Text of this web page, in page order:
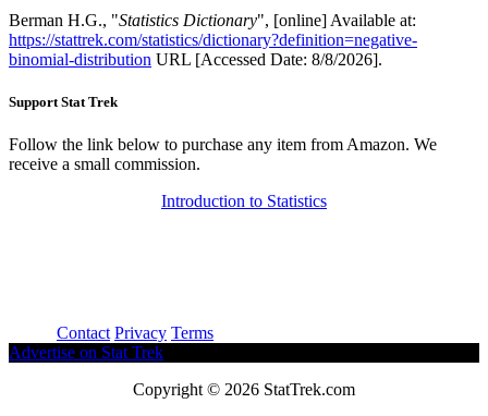
Berman H.G., "Statistics Dictionary", [online] Available at:
https://stattrek.com/statistics/dictionary?definition=negative-
binomial-distribution URL [Accessed Date: 8/8/2026].
Support Stat Trek
Follow the link below to purchase any item from Amazon. We
receive a small commission.
Introduction to Statistics
Contact Privacy Terms
Advertise on Stat Trek
Copyright © 2026 StatTrek.com